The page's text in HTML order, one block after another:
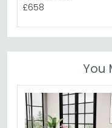
Dining Chairs - Black
Faux Leather
£658
You